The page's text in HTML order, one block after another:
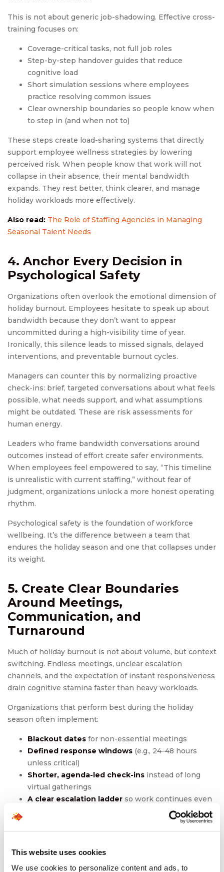
This website uses cookies
We use cookies to personalize content and ads, to
This is not about generic job-shadowing. Effective cross-
training focuses on:
Coverage-critical tasks, not full job roles
Step-by-step handover guides that reduce
cognitive load
Short simulation sessions where employees
practice resolving common issues
Clear ownership boundaries so people know when
to step in (and when not to)
These steps create load-sharing systems that directly
support employee wellness strategies by lowering
perceived risk. When people know that work will not
collapse in their absence, their mental bandwidth
expands. They rest better, think clearer, and manage
holiday workloads more effectively.
Also read: The Role of Staffing Agencies in Managing
Seasonal Talent Needs
4. Anchor Every Decision in
Psychological Safety
Organizations often overlook the emotional dimension of
holiday burnout. Employees hesitate to speak up about
bandwidth because they don’t want to appear
uncommitted during a high-visibility time of year.
Ironically, this silence leads to missed signals, delayed
interventions, and preventable burnout cycles.
Managers can counter this by normalizing proactive
check-ins: brief, targeted conversations about what feels
possible, what needs support, and what assumptions
might be outdated. These are risk assessments for
human energy.
Leaders who frame bandwidth conversations around
outcomes instead of effort create safer environments.
When employees feel empowered to say, “This timeline
is unrealistic with current staffing,” without fear of
judgment, organizations unlock a more honest operating
rhythm.
Psychological safety is the foundation of workforce
wellbeing. It’s the difference between a team that
endures the holiday season and one that collapses under
its weight.
5. Create Clear Boundaries
Around Meetings,
Communication, and
Turnaround
Much of holiday burnout is not about volume, but context
switching. Endless meetings, unclear escalation
channels, and the expectation of instant responsiveness
drain cognitive stamina faster than heavy workloads.
Organizations that perform best during the holiday
season often implement:
Blackout dates for non-essential meetings
Defined response windows (e.g., 24–48 hours
unless critical)
Shorter, agenda-led check-ins instead of long
virtual gatherings
A clear escalation ladder so work continues even
These measures create operational calm. And operational
than any motivational campaign.